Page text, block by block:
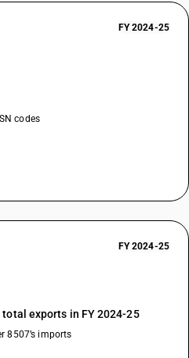
FY 2024-25
codes
FY 2024-25
total exports in FY 2024-25
8507’s imports